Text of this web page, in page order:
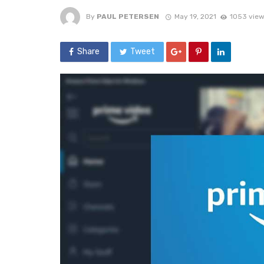
By PAUL PETERSEN May 19, 2021 1053
Share Tweet